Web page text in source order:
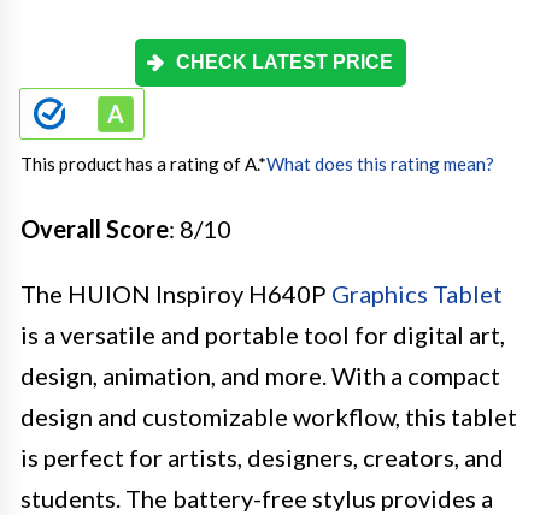
CHECK LATEST PRICE
This product has a rating of A.*What does this rating mean?
Overall Score: 8/10
The HUION Inspiroy H640P Graphics Tablet
is a versatile and portable tool for digital art,
design, animation, and more. With a compact
design and customizable workflow, this tablet
is perfect for artists, designers, creators, and
students. The battery-free stylus provides a